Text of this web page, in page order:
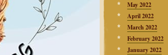
May 2022
April 2022
March 2022
February 2022
January 2022